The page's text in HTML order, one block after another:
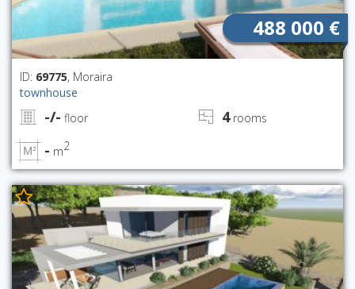
488 000 €
ID: 69775, Moraira
townhouse
-/- floor 4rooms
- m2